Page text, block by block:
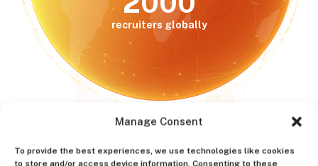
Manage Consent
To provide the best experiences, we use technologies like cookies
to store and/or access device information. Consenting to these
recruiters globally
Contact us